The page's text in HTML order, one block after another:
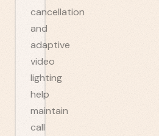
cancellation
and
adaptive
video
lighting
help
maintain
call